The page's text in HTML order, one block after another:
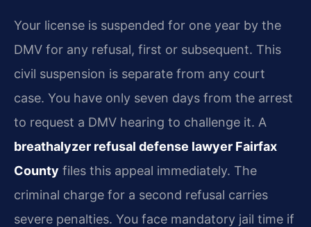
Your license is suspended for one year by the
DMV for any refusal, first or subsequent. This
civil suspension is separate from any court
case. You have only seven days from the arrest
to request a DMV hearing to challenge it. A
breathalyzer refusal defense lawyer Fairfax
County files this appeal immediately. The
criminal charge for a second refusal carries
severe penalties. You face mandatory jail time if